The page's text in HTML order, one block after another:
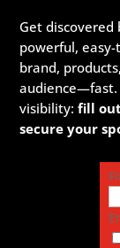
Get
powerful,
brand,
audience—fast.
visibility:fill
secure your